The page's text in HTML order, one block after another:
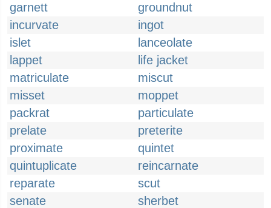
garnett
groundnut
incurvate
ingot
islet
lanceolate
lappet
life jacket
matriculate
miscut
misset
moppet
packrat
particulate
prelate
preterite
proximate
quintet
quintuplicate
reincarnate
reparate
scut
senate
sherbet